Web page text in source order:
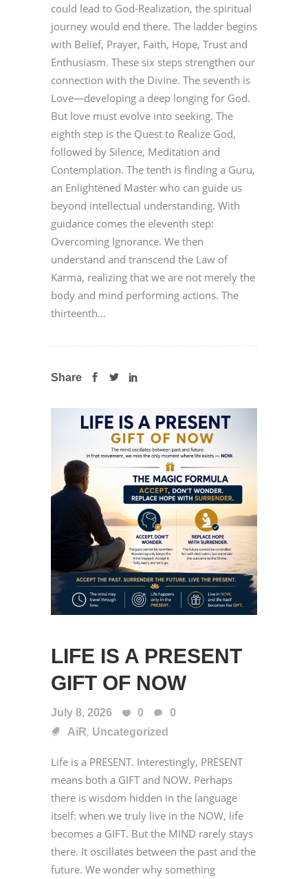
could lead to God-Realization, the spiritual
journey would end there. The ladder begins
with Belief, Prayer, Faith, Hope, Trust and
Enthusiasm. These six steps strengthen our
connection with the Divine. The seventh is
Love—developing a deep longing for God.
But love must evolve into seeking. The
eighth step is the Quest to Realize God,
followed by Silence, Meditation and
Contemplation. The tenth is finding a Guru,
an Enlightened Master who can guide us
beyond intellectual understanding. With
guidance comes the eleventh step:
Overcoming Ignorance. We then
understand and transcend the Law of
Karma, realizing that we are not merely the
body and mind performing actions. The
thirteenth...
Share
LIFE IS A PRESENT
GIFT OF NOW
July 8, 2026 0
0
AiR, Uncategorized
Life is a PRESENT. Interestingly, PRESENT
means both a GIFT and NOW. Perhaps
there is wisdom hidden in the language
itself: when we truly live in the NOW, life
becomes a GIFT. But the MIND rarely stays
there. It oscillates between the past and the
future. We wonder why something